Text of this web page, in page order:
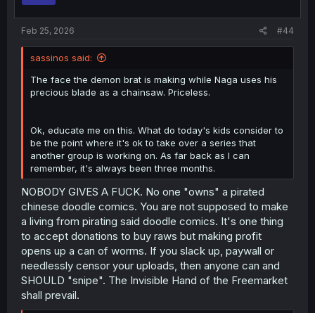
Feb 25, 2026 #44
sassinos said:
The face the demon brat is making while Naga uses his
precious blade as a chainsaw. Priceless.
Ok, educate me on this. What do today's kids consider to
be the point where it's ok to take over a series that
another group is working on. As far back as I can
remember, it's always been three months.
NOBODY GIVES A FUCK. No one "owns" a pirated
chinese doodle comics. You are not supposed to make
a living from pirating said doodle comics. It's one thing
to accept donations to buy raws but making profit
opens up a can of worms. If you slack up, paywall or
needlessly censor your uploads, then anyone can and
SHOULD "snipe". The Invisible Hand of the Freemarket
shall prevail.